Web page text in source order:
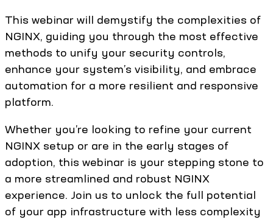
This webinar will demystify the complexities of
NGINX, guiding you through the most effective
methods to unify your security controls,
enhance your system’s visibility, and embrace
automation for a more resilient and responsive
platform.
Whether you’re looking to refine your current
NGINX setup or are in the early stages of
adoption, this webinar is your stepping stone to
a more streamlined and robust NGINX
experience. Join us to unlock the full potential
of your app infrastructure with less complexity